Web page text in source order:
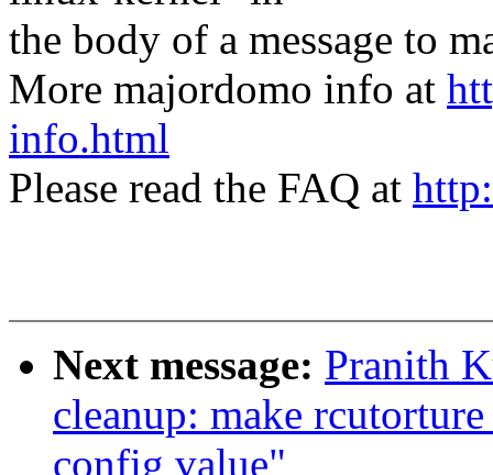
the body of a message to
More majordomo info at
info.html
Please read the FAQ at
Next message: Pranith
cleanup: make
config value"